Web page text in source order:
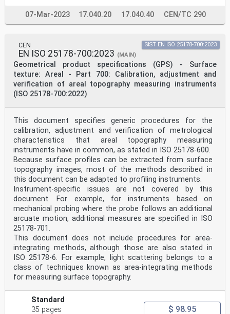
07-Mar-2023 17.040.20 17.040.40 CEN/TC 290
CEN
EN ISO 25178-700:2023 (MAIN)
Geometrical product specifications (GPS) - Surface
texture: Areal - Part 700: Calibration, adjustment and
verification of areal topography measuring instruments
(ISO 25178-700:2022)
SIST EN ISO 25178-700:2023
This document specifies generic procedures for the
calibration, adjustment and verification of metrological
characteristics that areal topography measuring
instruments have in common, as stated in ISO 25178-600.
Because surface profiles can be extracted from surface
topography images, most of the methods described in
this document can be adapted to profiling instruments.
Instrument-specific issues are not covered by this
document. For example, for instruments based on
mechanical probing where the probe follows an additional
arcuate motion, additional measures are specified in ISO
25178-701.
This document does not include procedures for area-
integrating methods, although those are also stated in
ISO 25178-6. For example, light scattering belongs to a
class of techniques known as area-integrating methods
for measuring surface topography.
Standard
35 pages
$ 98.95